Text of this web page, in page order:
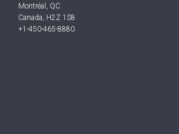
Montréal, QC
Canada, H2Z 1S8
+1-450-465-8880